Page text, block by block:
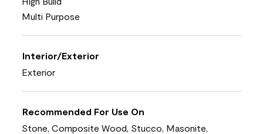
Multi Purpose
Interior/Exterior
Exterior
Recommended For Use On
Stone, Composite Wood, Stucco, Masonite,